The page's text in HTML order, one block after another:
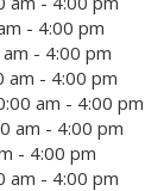
- 4:00 pm
- 4:00 pm
am - 4:00 pm
am - 4:00 pm
am - 4:00 pm
- 4:00 pm
am - 4:00 pm